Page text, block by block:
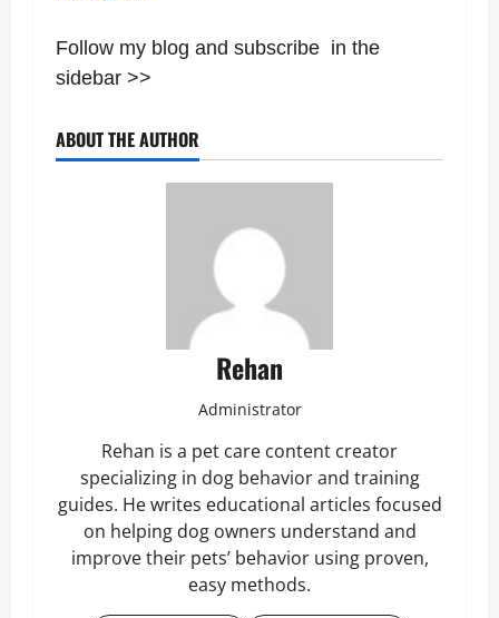
Follow my blog and subscribe in the
sidebar >>
ABOUT THE AUTHOR
Rehan
Administrator
Rehan is a pet care content creator
specializing in dog behavior and training
guides. He writes educational articles focused
on helping dog owners understand and
improve their pets’ behavior using proven,
easy methods.